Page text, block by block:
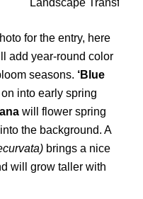
for the entry, here
add year-round color
seasons. ‘Blue
into early spring
will flower spring
the background. A
brings a nice
will grow taller with